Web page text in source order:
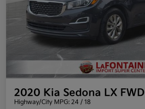
2020 Kia Sedona LX FWD
Highway/City MPG: 24 / 18